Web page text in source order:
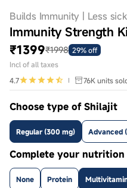
Builds Immunity | Less
Immunity Strength
₹1399₹1998 29% off
Incl of all taxes
4.7
76K units
Choose type of Shilajit
Regular (300 mg) Advanced
Complete your
None Protein